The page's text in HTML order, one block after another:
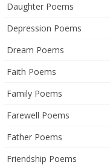
Daughter Poems
Depression Poems
Dream Poems
Faith Poems
Family Poems
Farewell Poems
Father Poems
Friendship Poems